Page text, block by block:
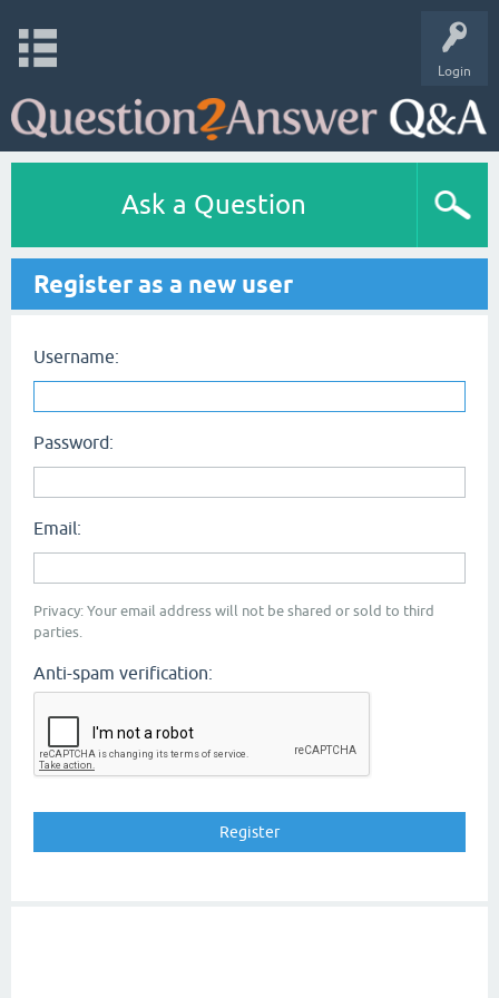
Login
Ask a Question
Register as a new user
Username:
Password:
Email:
Privacy: Your email address will not be shared or sold to third
parties.
Anti-spam verification: